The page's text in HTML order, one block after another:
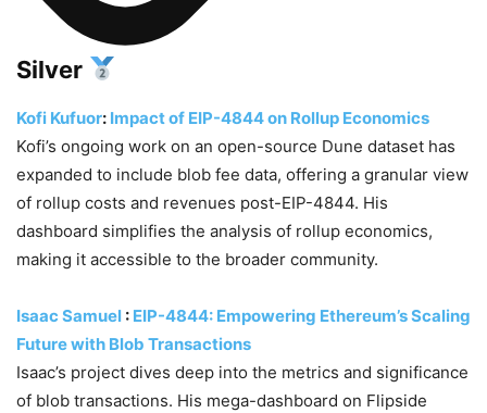
Silver
Kofi Kufuor: Impact of EIP-4844 on Rollup Economics
Kofi’s ongoing work on an open-source Dune dataset has
expanded to include blob fee data, offering a granular view
of rollup costs and revenues post-EIP-4844. His
dashboard simplifies the analysis of rollup economics,
making it accessible to the broader community.
Isaac Samuel : EIP-4844: Empowering Ethereum’s Scaling
Future with Blob Transactions
Isaac’s project dives deep into the metrics and significance
of blob transactions. His mega-dashboard on Flipside